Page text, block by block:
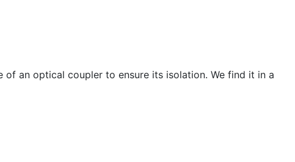
an optical coupler to ensure its isolation. We find it in a